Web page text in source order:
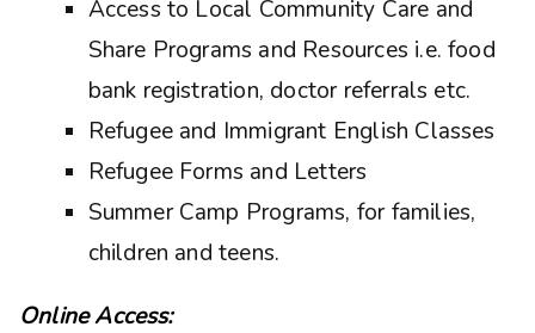
Access to Local Community Care and
Share Programs and Resources i.e. food
bank registration, doctor referrals etc.
Refugee and Immigrant English Classes
Refugee Forms and Letters
Summer Camp Programs, for families,
children and teens.
Online Access: